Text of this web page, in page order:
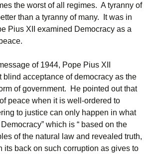
the worst of all regimes. A tyranny of
than a tyranny of many. It was in
Pius XII examined Democracy as a
of 1944, Pope Pius XII
blind acceptance of democracy as the
of government. He pointed out that
peace when it is well-ordered to
to justice can only happen in what
which is “ based on the
of the natural law and revealed truth,
its back on such corruption as gives to